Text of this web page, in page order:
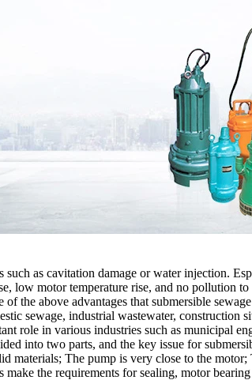
such as cavitation damage or water injection.
low motor temperature rise, and no pollution to
of the above advantages that submersible
sewage, industrial wastewater, construction
role in various industries such as municipal
into two parts, and the key issue for
materials; The pump is very close to the
make the requirements for sealing, motor